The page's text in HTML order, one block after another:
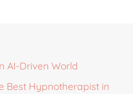
AI-Driven World
Best Hypnotherapist in